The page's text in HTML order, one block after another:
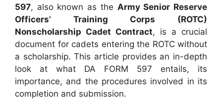
597, also known as the Army Senior Reserve
Officers’ Training Corps (ROTC)
Nonscholarship Cadet Contract, is a crucial
document for cadets entering the ROTC without
a scholarship. This article provides an in-depth
look at what DA FORM 597 entails, its
importance, and the procedures involved in its
completion and submission.